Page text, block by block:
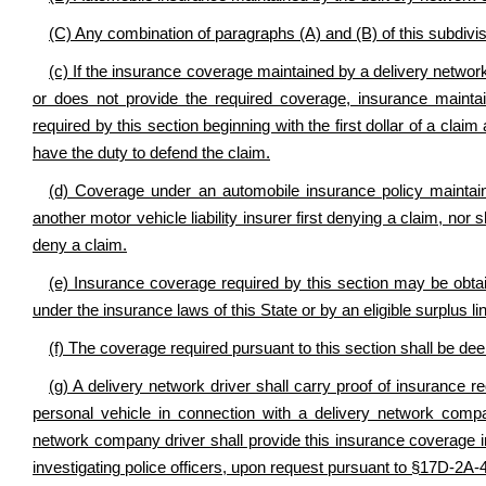
(C) Any combination of paragraphs (A) and (B) of this
(c) If the insurance coverage maintained by a delivery
or does not provide the required coverage, insurance
required by this section beginning with the first dollar of a
have the duty to defend the claim.
(d) Coverage under an automobile insurance policy
another motor vehicle liability insurer first denying a claim, nor
deny a claim.
(e) Insurance coverage required by this section may be
under the insurance laws of this State or by an eligible surplus
(f) The coverage required pursuant to this section shall be
(g) A delivery network driver shall carry proof of insurance
personal vehicle in connection with a delivery network
network company driver shall provide this insurance
investigating police officers, upon request pursuant to §17D-2A-